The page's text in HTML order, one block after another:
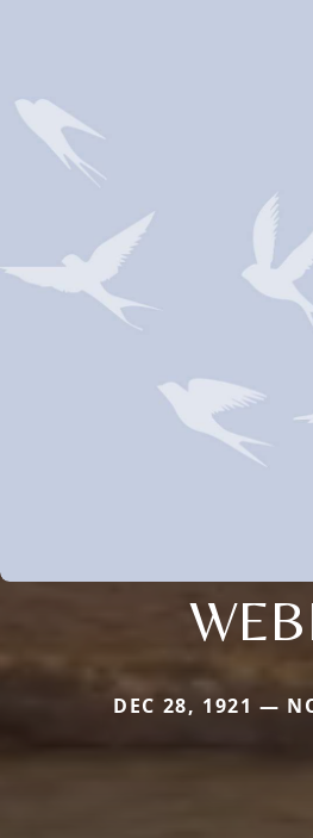
DEC 28, 1921 —